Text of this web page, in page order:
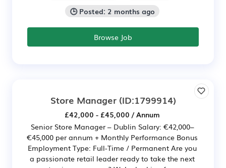
🕒 Posted: 2 months ago
Browse Job
Store Manager(ID:1799914)
£42,000 - £45,000 / Annum
Senior Store Manager – Dublin Salary: €42,000–
€45,000 per annum + Monthly Performance Bonus
Employment Type: Full-Time / Permanent Are you
a passionate retail leader ready to take the next